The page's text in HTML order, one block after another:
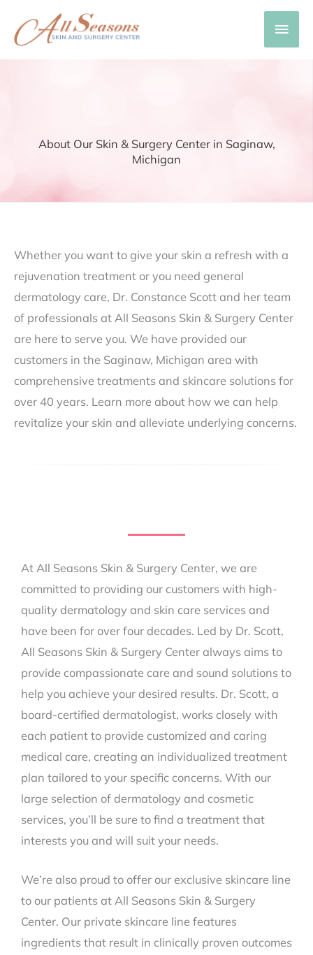
Main
About Our Skin & Surgery Center in Saginaw,
Michigan
Whether you want to give your skin a refresh with a
rejuvenation treatment or you need general
dermatology care, Dr. Constance Scott and her team
of professionals at All Seasons Skin & Surgery Center
are here to serve you. We have provided our
customers in the Saginaw, Michigan area with
comprehensive treatments and skincare solutions for
over 40 years. Learn more about how we can help
revitalize your skin and alleviate underlying concerns.
At All Seasons Skin & Surgery Center, we are
committed to providing our customers with high-
quality dermatology and skin care services and
have been for over four decades. Led by Dr. Scott,
All Seasons Skin & Surgery Center always aims to
provide compassionate care and sound solutions to
help you achieve your desired results. Dr. Scott, a
board-certified dermatologist, works closely with
each patient to provide customized and caring
medical care, creating an individualized treatment
plan tailored to your specific concerns. With our
large selection of dermatology and cosmetic
services, you’ll be sure to find a treatment that
interests you and will suit your needs.
We’re also proud to offer our exclusive skincare line
to our patients at All Seasons Skin & Surgery
Center. Our private skincare line features
ingredients that result in clinically proven outcomes